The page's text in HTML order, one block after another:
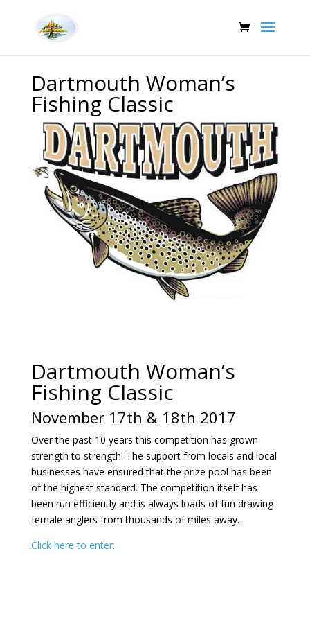
Dartmouth Woman’s
Fishing Classic
Dartmouth Woman’s
Fishing Classic
November 17th & 18th 2017
Over the past 10 years this competition has grown
strength to strength. The support from locals and local
businesses have ensured that the prize pool has been
of the highest standard. The competition itself has
been run efficiently and is always loads of fun drawing
female anglers from thousands of miles away.
Click here to enter.